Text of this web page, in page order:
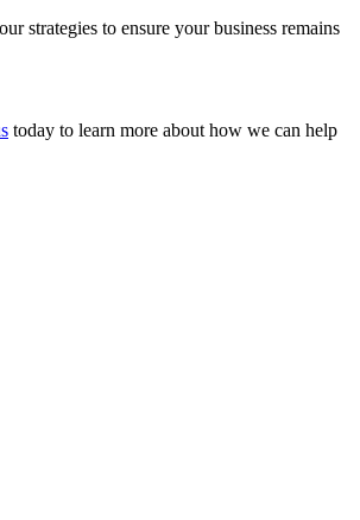
strategies to ensure your business remains
today to learn more about how we can help